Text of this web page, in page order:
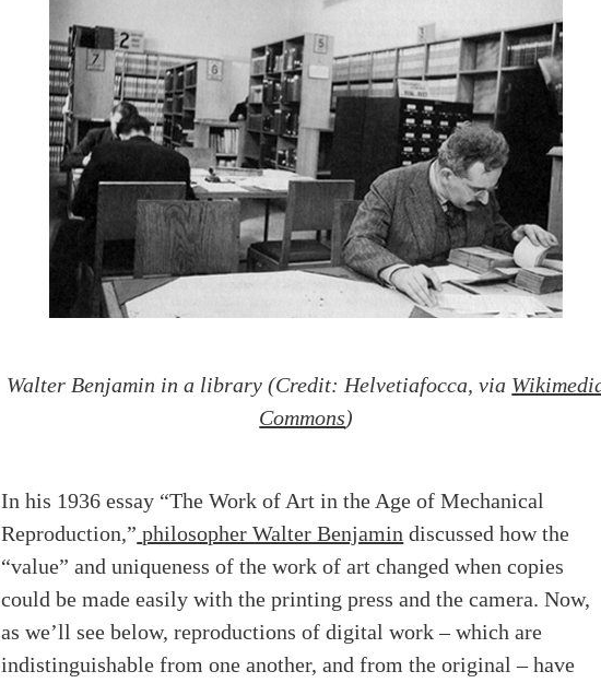
Walter Benjamin in a library (Credit: Helvetiafocca, via
Commons)
In his 1936 essay “The Work of Art in the Age of Mechanical
Reproduction,” philosopher Walter Benjamin discussed how the
“value” and uniqueness of the work of art changed when copies
could be made easily with the printing press and the camera. Now,
as we’ll see below, reproductions of digital work – which are
indistinguishable from one another, and from the original – have